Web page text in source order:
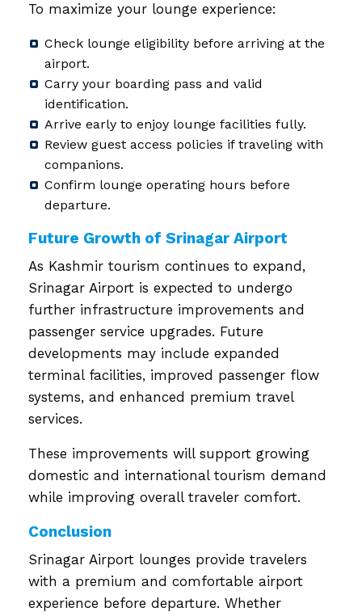
To maximize your lounge experience:
Check lounge eligibility before arriving at the
airport.
Carry your boarding pass and valid
identification.
Arrive early to enjoy lounge facilities fully.
Review guest access policies if traveling with
companions.
Confirm lounge operating hours before
departure.
Future Growth of Srinagar Airport
As Kashmir tourism continues to expand,
Srinagar Airport is expected to undergo
further infrastructure improvements and
passenger service upgrades. Future
developments may include expanded
terminal facilities, improved passenger flow
systems, and enhanced premium travel
services.
These improvements will support growing
domestic and international tourism demand
while improving overall traveler comfort.
Conclusion
Srinagar Airport lounges provide travelers
with a premium and comfortable airport
experience before departure. Whether